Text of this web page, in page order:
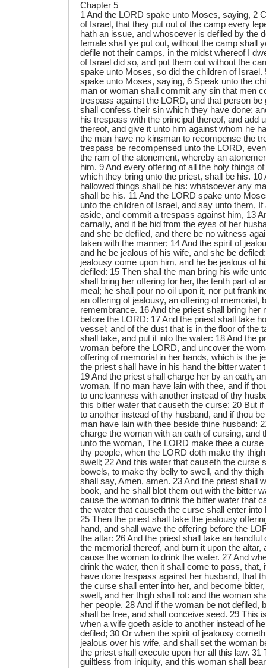
Chapter 5
1 And the LORD spake unto Moses, saying, 2
of Israel, that they put out of the camp every
hath an issue, and whosoever is defiled by the
female shall ye put out, without the camp shall
defile not their camps, in the midst whereof I
of Israel did so, and put them out without the
spake unto Moses, so did the children of Israel.
spake unto Moses, saying, 6 Speak unto the
man or woman shall commit any sin that men
trespass against the LORD, and that person be
shall confess their sin which they have done:
his trespass with the principal thereof, and add
thereof, and give it unto him against whom he
the man have no kinsman to recompense the
trespass be recompensed unto the LORD,
the ram of the atonement, whereby an
him. 9 And every offering of all the holy things
which they bring unto the priest, shall be his.
hallowed things shall be his: whatsoever any
shall be his. 11 And the LORD spake unto
unto the children of Israel, and say unto them,
aside, and commit a trespass against him, 13
carnally, and it be hid from the eyes of her
and she be defiled, and there be no witness
taken with the manner; 14 And the spirit of
and he be jealous of his wife, and she be
jealousy come upon him, and he be jealous of
defiled: 15 Then shall the man bring his wife
shall bring her offering for her, the tenth part of
meal; he shall pour no oil upon it, nor put
an offering of jealousy, an offering of memorial,
remembrance. 16 And the priest shall bring her
before the LORD: 17 And the priest shall take
vessel; and of the dust that is in the floor of the
shall take, and put it into the water: 18 And the
woman before the LORD, and uncover the
offering of memorial in her hands, which is the
the priest shall have in his hand the bitter water
19 And the priest shall charge her by an oath,
woman, If no man have lain with thee, and if
to uncleanness with another instead of thy
this bitter water that causeth the curse: 20 But
to another instead of thy husband, and if thou
man have lain with thee beside thine husband:
charge the woman with an oath of cursing, and
unto the woman, The LORD make thee a
thy people, when the LORD doth make thy
swell; 22 And this water that causeth the curse
bowels, to make thy belly to swell, and thy
shall say, Amen, amen. 23 And the priest shall
book, and he shall blot them out with the bitter
cause the woman to drink the bitter water that
the water that causeth the curse shall enter into
25 Then the priest shall take the jealousy
hand, and shall wave the offering before the
the altar: 26 And the priest shall take an handful
the memorial thereof, and burn it upon the altar,
cause the woman to drink the water. 27 And
drink the water, then it shall come to pass, that,
have done trespass against her husband, that
the curse shall enter into her, and become
swell, and her thigh shall rot: and the woman
her people. 28 And if the woman be not defiled,
shall be free, and shall conceive seed. 29 This
when a wife goeth aside to another instead of
defiled; 30 Or when the spirit of jealousy
jealous over his wife, and shall set the woman
the priest shall execute upon her all this law. 31
guiltless from iniquity, and this woman shall